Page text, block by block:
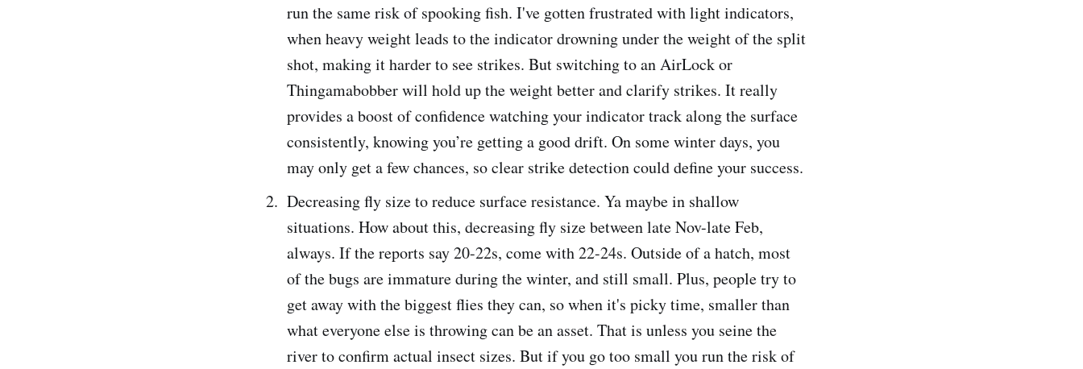
run the same risk of spooking fish. I've gotten frustrated with light indicators,
when heavy weight leads to the indicator drowning under the weight of the split
shot, making it harder to see strikes. But switching to an AirLock or
Thingamabobber will hold up the weight better and clarify strikes. It really
provides a boost of confidence watching your indicator track along the surface
consistently, knowing you’re getting a good drift. On some winter days, you
may only get a few chances, so clear strike detection could define your success.
Decreasing fly size to reduce surface resistance. Ya maybe in shallow
situations. How about this, decreasing fly size between late Nov-late Feb,
always. If the reports say 20-22s, come with 22-24s. Outside of a hatch, most
of the bugs are immature during the winter, and still small. Plus, people try to
get away with the biggest flies they can, so when it's picky time, smaller than
what everyone else is throwing can be an asset. That is unless you seine the
river to confirm actual insect sizes. But if you go too small you run the risk of